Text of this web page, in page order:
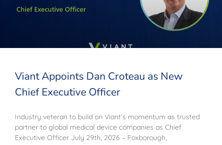
Viant Appoints Dan Croteau as New
Chief Executive Officer
Industry veteran to build on Viant’s momentum as trusted
partner to global medical device companies as Chief
Executive Officer July 29th, 2026 – Foxborough,